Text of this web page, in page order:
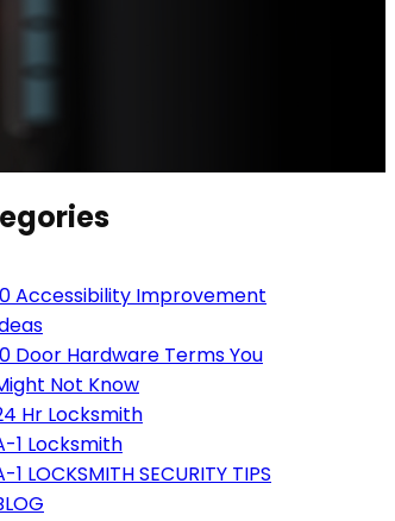
Accessibility Improvement
Door Hardware Terms You
Not Know
Hr Locksmith
1 Locksmith
1 LOCKSMITH SECURITY TIPS